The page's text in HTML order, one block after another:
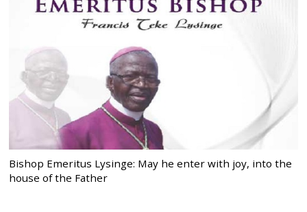
Bishop Emeritus Lysinge: May he enter with joy, into the
house of the Father